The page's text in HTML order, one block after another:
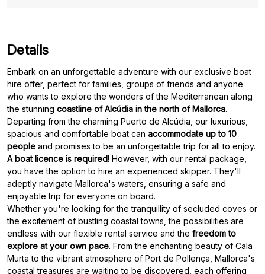
Details
Embark on an unforgettable adventure with our exclusive boat
hire offer, perfect for families, groups of friends and anyone
who wants to explore the wonders of the Mediterranean along
the stunning coastline of Alcúdia in the north of Mallorca.
Departing from the charming Puerto de Alcúdia, our luxurious,
spacious and comfortable boat can accommodate up to 10
people
A boat licence is required! However, with our rental package,
you have the option to hire an experienced skipper. They'll
adeptly navigate Mallorca's waters, ensuring a safe and
enjoyable trip for everyone on board.
Whether you're looking for the tranquillity of secluded coves or
the excitement of bustling coastal towns, the possibilities are
endless with our flexible rental service and the freedom to
explore at your own pace. From the enchanting beauty of Cala
Murta to the vibrant atmosphere of Port de Pollença, Mallorca's
coastal treasures are waiting to be discovered, each offering